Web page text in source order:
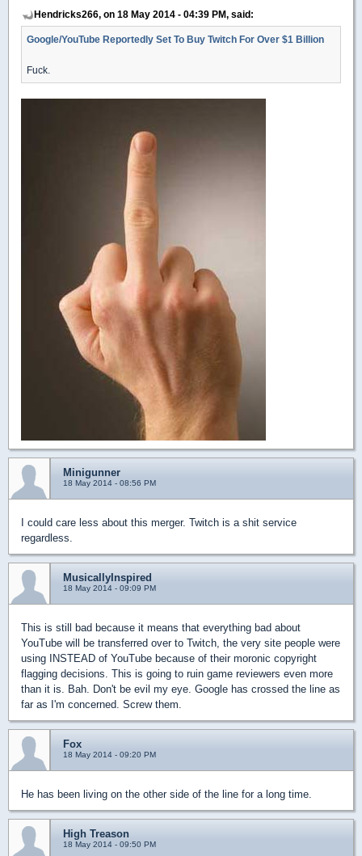
Hendricks266, on 18 May 2014 - 04:39 PM, said:
Google/YouTube Reportedly Set To Buy Twitch For Over $1 Billion
Fuck.
Minigunner
18 May 2014 - 08:56 PM
I could care less about this merger. Twitch is a shit service
regardless.
MusicallyInspired
18 May 2014 - 09:09 PM
This is still bad because it means that everything bad about
YouTube will be transferred over to Twitch, the very site people were
using INSTEAD of YouTube because of their moronic copyright
flagging decisions. This is going to ruin game reviewers even more
than it is. Bah. Don't be evil my eye. Google has crossed the line as
far as I'm concerned. Screw them.
Fox
18 May 2014 - 09:20 PM
He has been living on the other side of the line for a long time.
High Treason
18 May 2014 - 09:50 PM